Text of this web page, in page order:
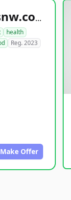
healthyfoodsnw.com
health
Reg. 2023
Make Offer